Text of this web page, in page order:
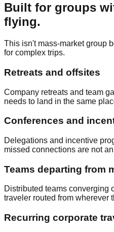
Built for groups
flying.
This isn't mass-market group
for complex trips.
Retreats and offsites
Company retreats and team
needs to land in the same
Conferences and
Delegations and incentive
missed connections are not
Teams departing from
Distributed teams converging
traveler routed from wherever
Recurring corporate